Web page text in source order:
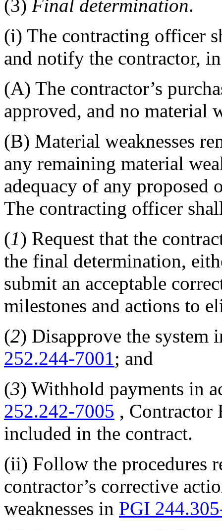
(3) Final determination.
(i) The contracting officer
and notify the contractor,
(A) The contractor’s
approved, and no material
(B) Material weaknesses
any remaining material
adequacy of any proposed
The contracting officer
(1) Request that the
the final determination,
submit an acceptable
milestones and actions to
(2) Disapprove the system
252.244-7001 ; and
(3) Withhold payments in
252.242-7005 , Contractor
included in the contract.
(ii) Follow the procedures
contractor’s corrective
weaknesses in PGI